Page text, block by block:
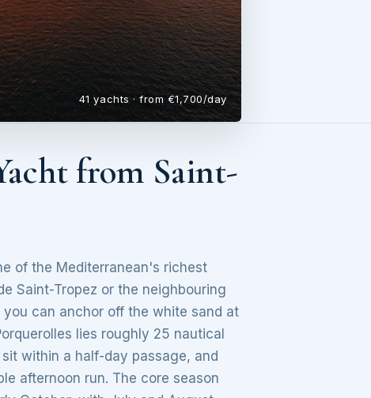
41 yachts · from €1,700/day
from Saint-
of the Mediterranean's richest
Saint-Tropez or the neighbouring
can anchor off the white sand at
lies roughly 25 nautical
within a half-day passage, and
afternoon run. The core season